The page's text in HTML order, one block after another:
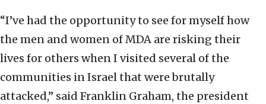
“I’ve had the opportunity to see for myself how
the men and women of MDA are risking their
lives for others when I visited several of the
communities in Israel that were brutally
attacked,” said Franklin Graham, the president